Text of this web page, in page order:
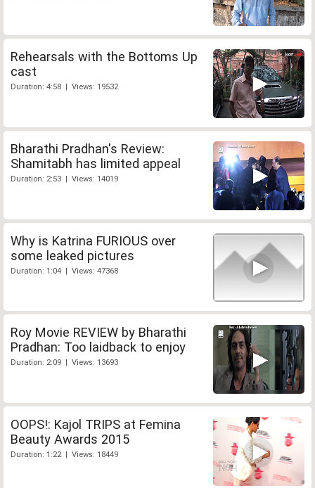
Rehearsals with the Bottoms Up
cast
Duration: 4:58 | Views: 19532
Bharathi Pradhan's Review:
Shamitabh has limited appeal
Duration: 2:53 | Views: 14019
Why is Katrina FURIOUS over
some leaked pictures
Duration: 1:04 | Views: 47368
Roy Movie REVIEW by Bharathi
Pradhan: Too laidback to enjoy
Duration: 2:09 | Views: 13693
OOPS!: Kajol TRIPS at Femina
Beauty Awards 2015
Duration: 1:22 | Views: 18449